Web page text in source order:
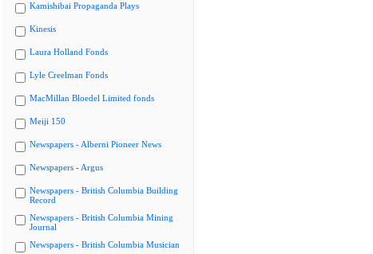
Kamishibai Propaganda Plays
Kinesis
Laura Holland Fonds
Lyle Creelman Fonds
MacMillan Bloedel Limited fonds
Meiji 150
Newspapers - Alberni Pioneer News
Newspapers - Argus
Newspapers - British Columbia Building
Record
Newspapers - British Columbia Mining
Journal
Newspapers - British Columbia Musician